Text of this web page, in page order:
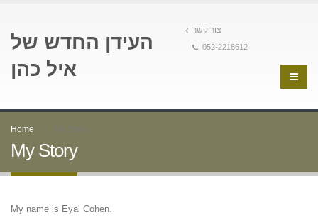
העידן החדש של
איל כהן
צור קשר
052-2218612
Home My Story
My Story
My name is Eyal Cohen.